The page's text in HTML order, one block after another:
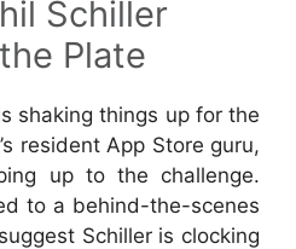
Schiller
Plate
shaking things up for the
resident App Store guru,
up to the challenge.
to a behind-the-scenes
Schiller is clocking